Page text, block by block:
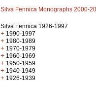
Silva Fennica Monographs 2000-
Silva Fennica 1926-1997
+ 1990-1997
+ 1980-1989
+ 1970-1979
+ 1960-1969
+ 1950-1959
+ 1940-1949
+ 1926-1939